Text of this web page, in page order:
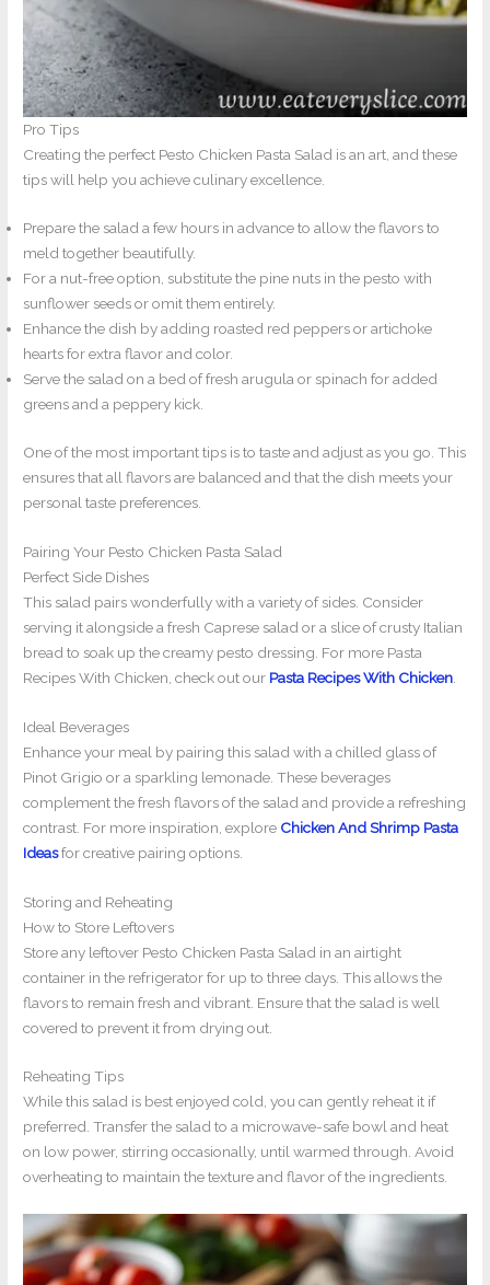
Pro Tips
Creating the perfect Pesto Chicken Pasta Salad is an art, and these
tips will help you achieve culinary excellence.
Prepare the salad a few hours in advance to allow the flavors to
meld together beautifully.
For a nut-free option, substitute the pine nuts in the pesto with
sunflower seeds or omit them entirely.
Enhance the dish by adding roasted red peppers or artichoke
hearts for extra flavor and color.
Serve the salad on a bed of fresh arugula or spinach for added
greens and a peppery kick.
One of the most important tips is to taste and adjust as you go. This
ensures that all flavors are balanced and that the dish meets your
personal taste preferences.
Pairing Your Pesto Chicken Pasta Salad
Perfect Side Dishes
This salad pairs wonderfully with a variety of sides. Consider
serving it alongside a fresh Caprese salad or a slice of crusty Italian
bread to soak up the creamy pesto dressing. For more Pasta
Recipes With Chicken, check out our Pasta Recipes With Chicken
Ideal Beverages
Enhance your meal by pairing this salad with a chilled glass of
Pinot Grigio or a sparkling lemonade. These beverages
complement the fresh flavors of the salad and provide a refreshing
contrast. For more inspiration, explore Chicken And Shrimp Pasta
Ideasfor creative pairing options.
Storing and Reheating
How to Store Leftovers
Store any leftover Pesto Chicken Pasta Salad in an airtight
container in the refrigerator for up to three days. This allows the
flavors to remain fresh and vibrant. Ensure that the salad is well
covered to prevent it from drying out.
Reheating Tips
While this salad is best enjoyed cold, you can gently reheat it if
preferred. Transfer the salad to a microwave-safe bowl and heat
on low power, stirring occasionally, until warmed through. Avoid
overheating to maintain the texture and flavor of the ingredients.